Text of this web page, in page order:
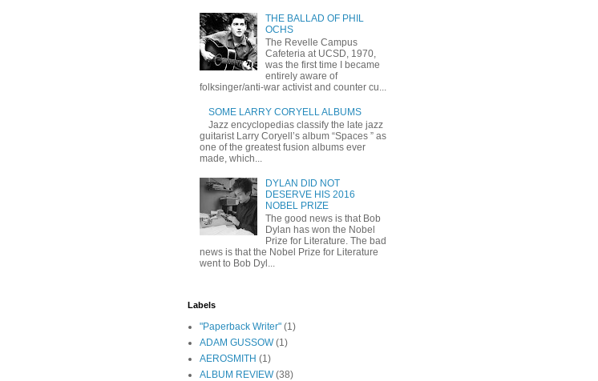
THE BALLAD OF PHIL
OCHS
The Revelle Campus
Cafeteria at UCSD, 1970,
was the first time I became
entirely aware of
folksinger/anti-war activist and counter cu...
SOME LARRY CORYELL ALBUMS
Jazz encyclopedias classify the late jazz
guitarist Larry Coryell’s album “Spaces ” as
one of the greatest fusion albums ever
made, which...
DYLAN DID NOT
DESERVE HIS 2016
NOBEL PRIZE
The good news is that Bob
Dylan has won the Nobel
Prize for Literature. The bad
news is that the Nobel Prize for Literature
went to Bob Dyl...
Labels
"Paperback Writer" (1)
ADAM GUSSOW (1)
AEROSMITH (1)
ALBUM REVIEW (38)